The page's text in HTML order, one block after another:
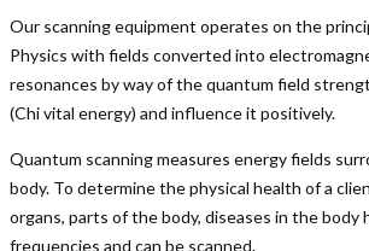
Our scanning equipment operates on the
Physics with fields converted into
resonances by way of the quantum field
(Chi vital energy) and influence it positively.
Quantum scanning measures energy fields
body. To determine the physical health of a
organs, parts of the body, diseases in the body
frequencies and can be scanned.